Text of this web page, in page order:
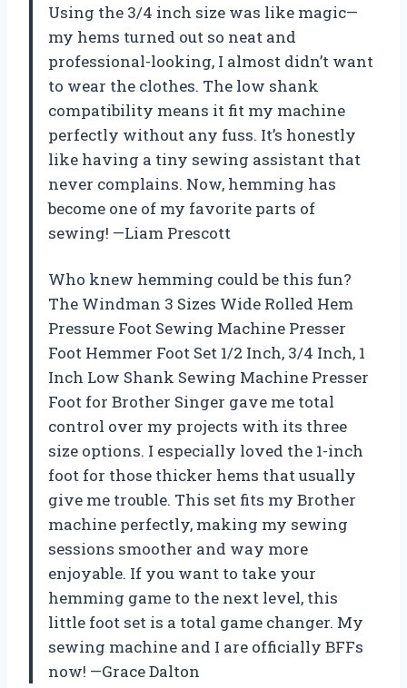
Using the 3/4 inch size was like magic—
my hems turned out so neat and
professional-looking, I almost didn’t want
to wear the clothes. The low shank
compatibility means it fit my machine
perfectly without any fuss. It’s honestly
like having a tiny sewing assistant that
never complains. Now, hemming has
become one of my favorite parts of
sewing! —Liam Prescott
Who knew hemming could be this fun?
The Windman 3 Sizes Wide Rolled Hem
Pressure Foot Sewing Machine Presser
Foot Hemmer Foot Set 1/2 Inch, 3/4 Inch, 1
Inch Low Shank Sewing Machine Presser
Foot for Brother Singer gave me total
control over my projects with its three
size options. I especially loved the 1-inch
foot for those thicker hems that usually
give me trouble. This set fits my Brother
machine perfectly, making my sewing
sessions smoother and way more
enjoyable. If you want to take your
hemming game to the next level, this
little foot set is a total game changer. My
sewing machine and I are officially BFFs
now! —Grace Dalton